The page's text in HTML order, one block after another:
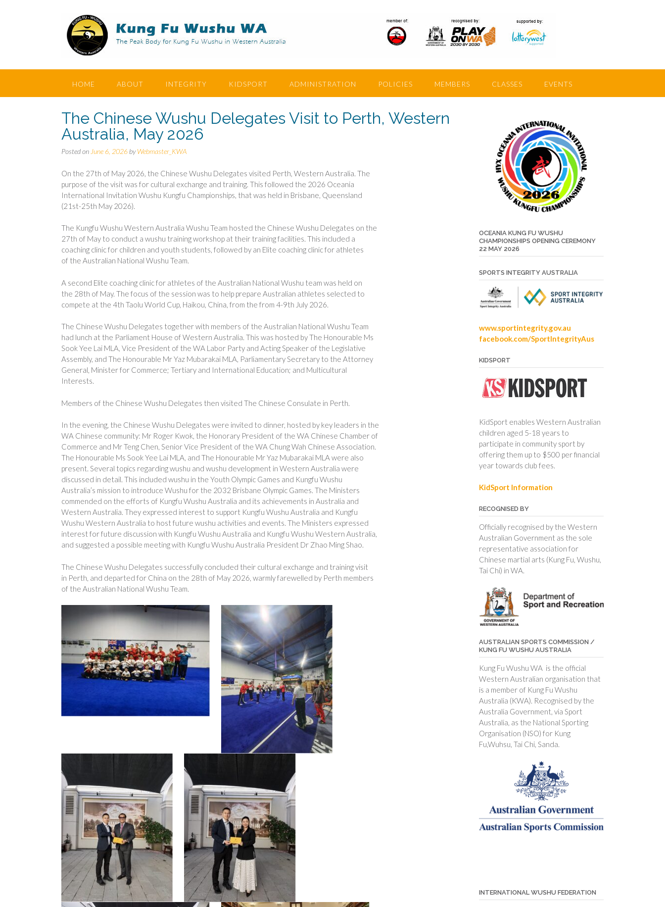
HOME ABOUT INTEGRITY KIDSPORT ADMINISTRATION POLICIES MEMBERS CLASSES EVENTS
The Chinese Wushu Delegates Visit to Perth, Western
Australia, May 2026
Posted on June 6, 2026 byWebmaster_KWA
On the 27th of May 2026, the Chinese Wushu Delegates visited Perth, Western Australia. The
purpose of the visit was for cultural exchange and training. This followed the 2026 Oceania
International Invitation Wushu Kungfu Championships, that was held in Brisbane, Queensland
(21st-25th May 2026).
The Kungfu Wushu Western Australia Wushu Team hosted the Chinese Wushu Delegates on the
27th of May to conduct a wushu training workshop at their training facilities. This included a
coaching clinic for children and youth students, followed by an Elite coaching clinic for athletes
of the Australian National Wushu Team.
A second Elite coaching clinic for athletes of the Australian National Wushu team was held on
the 28th of May. The focus of the session was to help prepare Australian athletes selected to
compete at the 4th Taolu World Cup, Haikou, China, from the from 4-9th July 2026.
The Chinese Wushu Delegates together with members of the Australian National Wushu Team
had lunch at the Parliament House of Western Australia. This was hosted by The Honourable Ms
Sook Yee Lai MLA, Vice President of the WA Labor Party and Acting Speaker of the Legislative
Assembly, and The Honourable Mr Yaz Mubarakai MLA, Parliamentary Secretary to the Attorney
General, Minister for Commerce; Tertiary and International Education; and Multicultural
Interests.
Members of the Chinese Wushu Delegates then visited The Chinese Consulate in Perth.
In the evening, the Chinese Wushu Delegates were invited to dinner, hosted by key leaders in the
WA Chinese community: Mr Roger Kwok, the Honorary President of the WA Chinese Chamber of
Commerce and Mr Teng Chen, Senior Vice President of the WA Chung Wah Chinese Association.
The Honourable Ms Sook Yee Lai MLA, and The Honourable Mr Yaz Mubarakai MLA were also
present. Several topics regarding wushu and wushu development in Western Australia were
discussed in detail. This included wushu in the Youth Olympic Games and Kungfu Wushu
Australia’s mission to introduce Wushu for the 2032 Brisbane Olympic Games. The Ministers
commended on the efforts of Kungfu Wushu Australia and its achievements in Australia and
Western Australia. They expressed interest to support Kungfu Wushu Australia and Kungfu
Wushu Western Australia to host future wushu activities and events. The Ministers expressed
interest for future discussion with Kungfu Wushu Australia and Kungfu Wushu Western Australia,
and suggested a possible meeting with Kungfu Wushu Australia President Dr Zhao Ming Shao.
The Chinese Wushu Delegates successfully concluded their cultural exchange and training visit
in Perth, and departed for China on the 28th of May 2026, warmly farewelled by Perth members
of the Australian National Wushu Team.
OCEANIA KUNG FU WUSHU
CHAMPIONSHIPS OPENING CEREMONY
22 MAY 2026
SPORTS INTEGRITY AUSTRALIA
www.sportintegrity.gov.au
facebook.com/SportIntegrityAus
KIDSPORT
KidSport enables Western Australian
children aged 5-18 years to
participate in community sport by
offering them up to $500 per financial
year towards club fees.
KidSport Information
RECOGNISED BY
Officially recognised by the Western
Australian Government as the sole
representative association for
Chinese martial arts (Kung Fu, Wushu,
Tai Chi) in WA.
AUSTRALIAN SPORTS COMMISSION /
KUNG FU WUSHU AUSTRALIA
Kung Fu Wushu WA is the official
Western Australian organisation that
is a member of Kung Fu Wushu
Australia (KWA). Recognised by the
Australia Government, via Sport
Australia, as the National Sporting
Organisation (NSO) for Kung
Fu,Wuhsu, Tai Chi, Sanda.
INTERNATIONAL WUSHU FEDERATION